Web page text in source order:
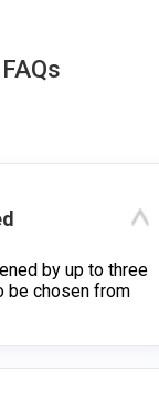
by up to three
be chosen from